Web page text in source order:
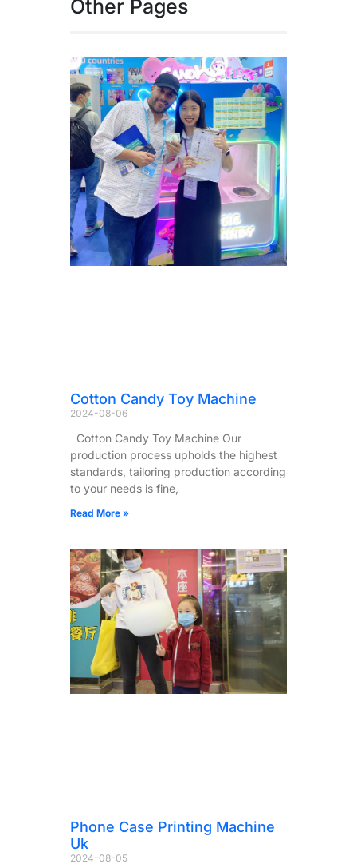
Other Pages
Cotton Candy Toy Machine
2024-08-06
Cotton Candy Toy Machine Our
production process upholds the highest
standards, tailoring production according
to your needs is fine,
Read More »
Phone Case Printing Machine
Uk
2024-08-05